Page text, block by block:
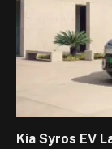
Kia Syros EV